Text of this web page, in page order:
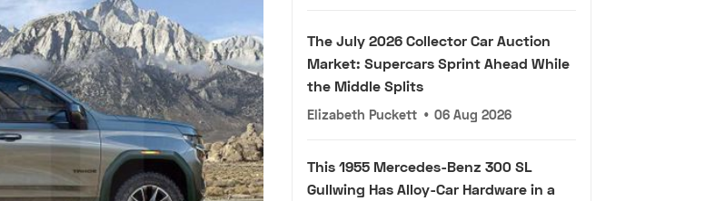
The July 2026 Collector Car Auction
Market: Supercars Sprint Ahead While
the Middle Splits
Elizabeth Puckett • 06 Aug 2026
This 1955 Mercedes-Benz 300 SL
Gullwing Has Alloy-Car Hardware in a